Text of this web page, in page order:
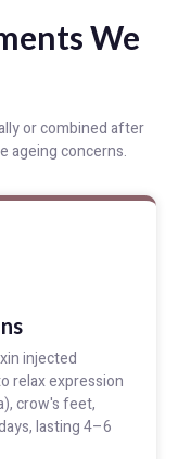
We
or combined after
ageing concerns.
injected
relax expression
crow's feet,
lasting 4–6